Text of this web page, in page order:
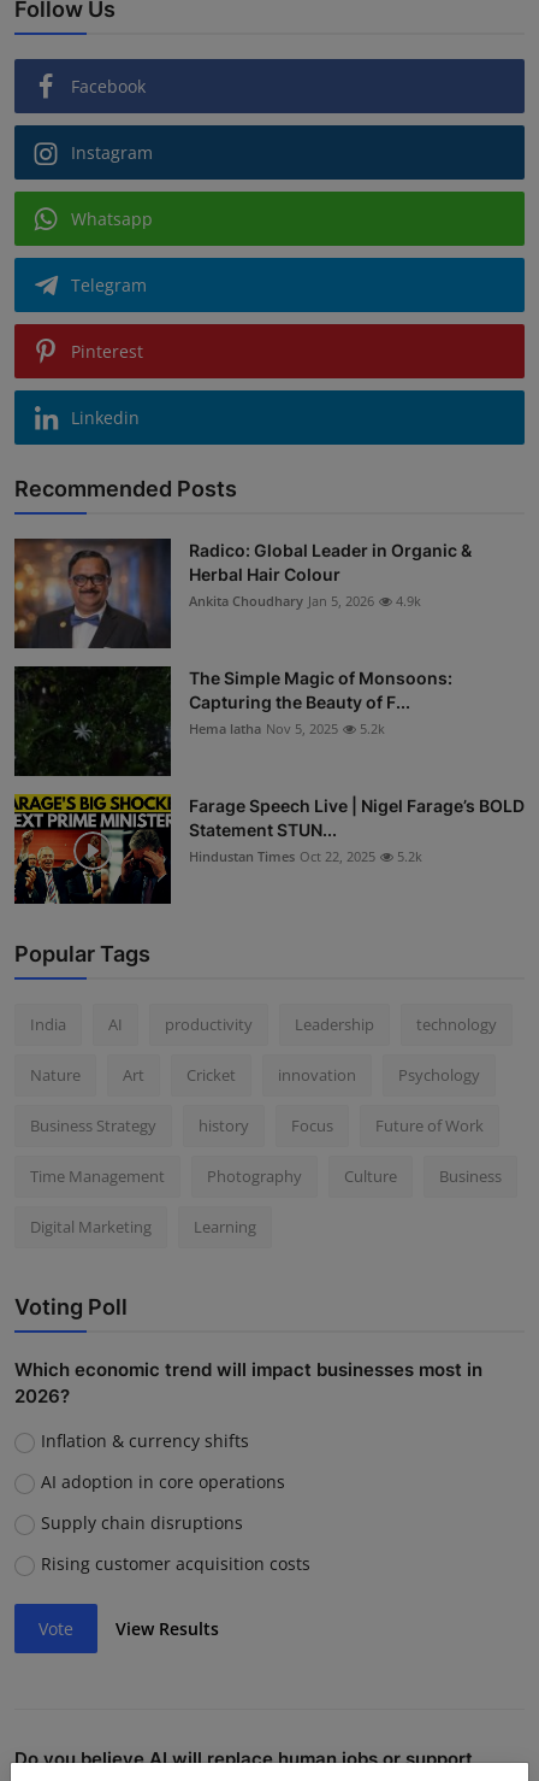
Follow Us
Facebook
Instagram
Whatsapp
Telegram
Pinterest
Linkedin
Recommended Posts
Radico: Global Leader in Organic &
Herbal Hair Colour
Ankita Choudhary Jan 5, 2026 4.9k
The Simple Magic of Monsoons:
Capturing the Beauty of F...
Hema latha Nov 5, 2025 5.2k
Farage Speech Live | Nigel Farage’s BOLD
Statement STUN...
Hindustan Times Oct 22, 2025 5.2k
Popular Tags
India AI productivity Leadership technology
Nature Art Cricket innovation Psychology
Business Strategy history Focus Future of Work
Time Management Photography Culture Business
Digital Marketing Learning
Voting Poll
Which economic trend will impact businesses most in
2026?
Inflation & currency shifts
AI adoption in core operations
Supply chain disruptions
Rising customer acquisition costs
Vote View Results
Do you believe AI will replace human jobs or support